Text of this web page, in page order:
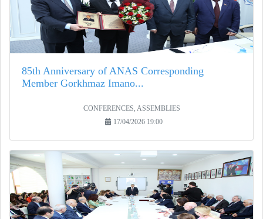
85th Anniversary of ANAS Corresponding
Member Gorkhmaz Imano...
CONFERENCES, ASSEMBLIES
17/04/2026 19:00